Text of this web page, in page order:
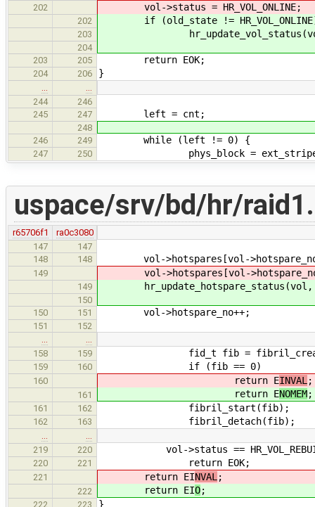
202
vol->status = HR_VOL_ONLINE;
202 if (old_state !=
203 hr_update_vol_status(vol,
204
203
205 return EOK;
204 206 }
244
246
245
247 left = cnt;
248
246
249 while (left != 0) {
247 250 phys_block = ext_stripe *
uspace/srv/bd/hr/
r65706f1
ra0c3080
147
147
148
148 vol->hotspares[vol-
149 vol->hotspares[vol-
149 hr_update_hotspare_status(vol, vol-
150
150
151 vol->hotspare_no++;
151
152
158
159 fid_t fib =
159 160 if (fib == 0)
160 return EINVAL ;
161 return ENOMEM;
161 162 fibril_start(fib);
162 163 fibril_detach(fib);
219
220 vol->status ==
220 221 return EOK;
221 return EINVAL ;
222 return EIO;
222 223 }